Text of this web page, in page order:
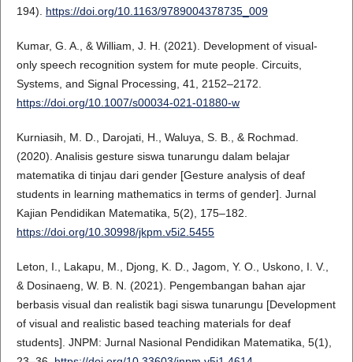
194). https://doi.org/10.1163/9789004378735_009
Kumar, G. A., & William, J. H. (2021). Development of visual-
only speech recognition system for mute people. Circuits,
Systems, and Signal Processing, 41, 2152–2172.
https://doi.org/10.1007/s00034-021-01880-w
Kurniasih, M. D., Darojati, H., Waluya, S. B., & Rochmad.
(2020). Analisis gesture siswa tunarungu dalam belajar
matematika di tinjau dari gender [Gesture analysis of deaf
students in learning mathematics in terms of gender]. Jurnal
Kajian Pendidikan Matematika, 5(2), 175–182.
https://doi.org/10.30998/jkpm.v5i2.5455
Leton, I., Lakapu, M., Djong, K. D., Jagom, Y. O., Uskono, I. V.,
& Dosinaeng, W. B. N. (2021). Pengembangan bahan ajar
berbasis visual dan realistik bagi siswa tunarungu [Development
of visual and realistic based teaching materials for deaf
students]. JNPM: Jurnal Nasional Pendidikan Matematika, 5(1),